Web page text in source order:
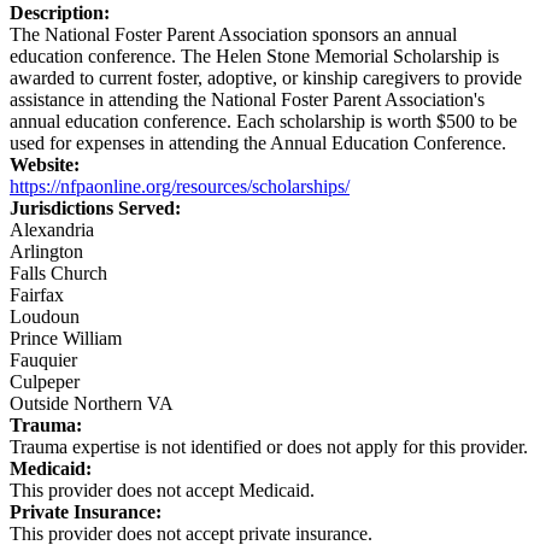
Description:
The National Foster Parent Association sponsors an annual
education conference. The Helen Stone Memorial Scholarship is
awarded to current foster, adoptive, or kinship caregivers to provide
assistance in attending the National Foster Parent Association's
annual education conference. Each scholarship is worth $500 to be
used for expenses in attending the Annual Education Conference.
Website:
https://nfpaonline.org/resources/scholarships/
Jurisdictions Served:
Alexandria
Arlington
Falls Church
Fairfax
Loudoun
Prince William
Fauquier
Culpeper
Outside Northern VA
Trauma:
Trauma expertise is not identified or does not apply for this provider.
Medicaid:
This provider does not accept Medicaid.
Private Insurance:
This provider does not accept private insurance.